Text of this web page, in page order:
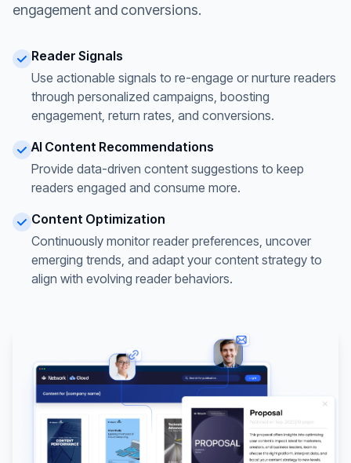
engagement and conversions.
Reader Signals
Use actionable signals to re-engage or nurture readers
through personalized campaigns, boosting
engagement, return rates, and conversions.
AI Content Recommendations
Provide data-driven content suggestions to keep
readers engaged and consume more.
Content Optimization
Continuously monitor reader preferences, uncover
emerging trends, and adapt your content strategy to
align with evolving reader behaviors.